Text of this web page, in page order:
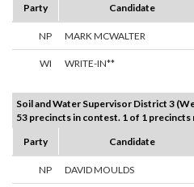
Party
Candidate
NP MARK MCWALTER
WI WRITE-IN**
Soil and Water Supervisor District 3
53 precincts in contest. 1 of 1
Party
Candidate
NP DAVID MOULDS